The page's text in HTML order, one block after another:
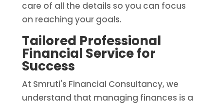
care of all the details so you can focus
on reaching your goals.
Tailored Professional
Financial Service for
Success
At Smruti's Financial Consultancy, we
understand that managing finances is a